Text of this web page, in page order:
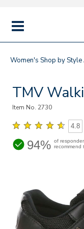
MENU
Women's Shop by Style
TMV
Item No. 2730
4.8
94% of
recommend